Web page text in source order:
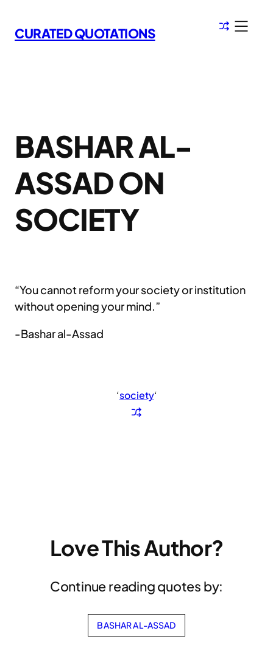
to
content
CURATED QUOTATIONS
BASHAR AL-
ASSAD ON
SOCIETY
“You cannot reform your society or institution
without opening your mind.”
-Bashar al-Assad
‘society‘
Love This Author?
Continue reading quotes by:
BASHAR AL-ASSAD